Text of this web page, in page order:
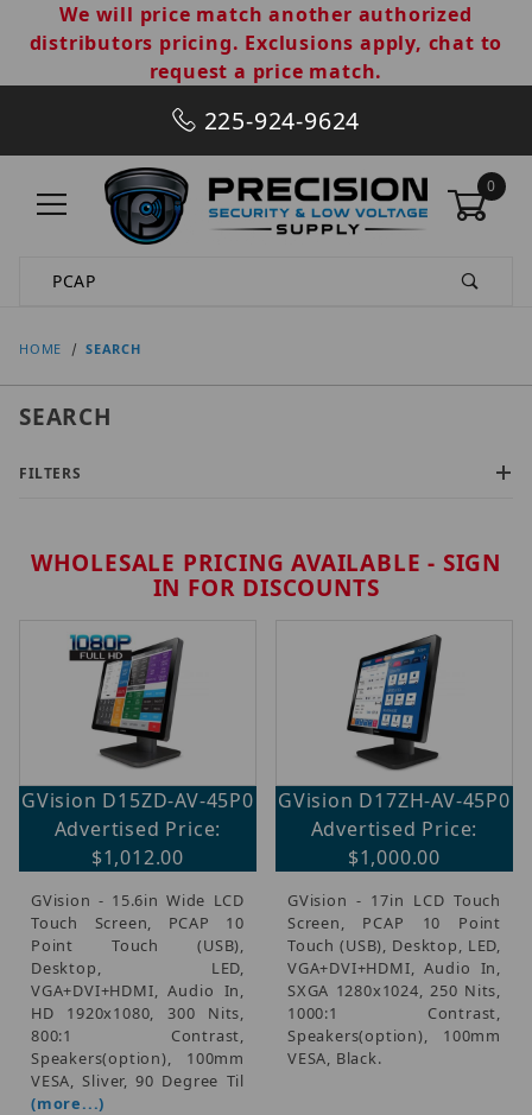
We will price match another authorized
distributors pricing. Exclusions apply, chat to
request a price match.
225-924-9624
0
HOME SEARCH
WHOLESALE PRICING AVAILABLE - SIGN
IN FOR DISCOUNTS
GVision D15ZD-AV-45P0
Advertised Price:
$1,012.00
GVision - 15.6in Wide LCD
Touch Screen, PCAP 10
Point Touch (USB),
Desktop, LED,
VGA+DVI+HDMI, Audio In,
HD 1920x1080, 300 Nits,
800:1 Contrast,
Speakers(option), 100mm
VESA, Sliver, 90 Degree Til
(more...)
GVision D17ZH-AV-45P0
Advertised Price:
$1,000.00
GVision - 17in LCD Touch
Screen, PCAP 10 Point
Touch (USB), Desktop, LED,
VGA+DVI+HDMI, Audio In,
SXGA 1280x1024, 250 Nits,
1000:1 Contrast,
Speakers(option), 100mm
VESA, Black.
SEARCH
FILTERS
Brands (2)
Monitors (4)
$1,000.00 - $1,100.00 (2)
$1,100.01 - $1,300.00 (2)